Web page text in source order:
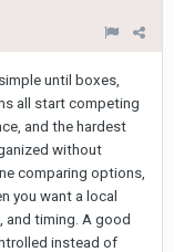
until boxes,
all start competing
and the hardest
without
comparing options,
you want a local
and timing. A good
instead of